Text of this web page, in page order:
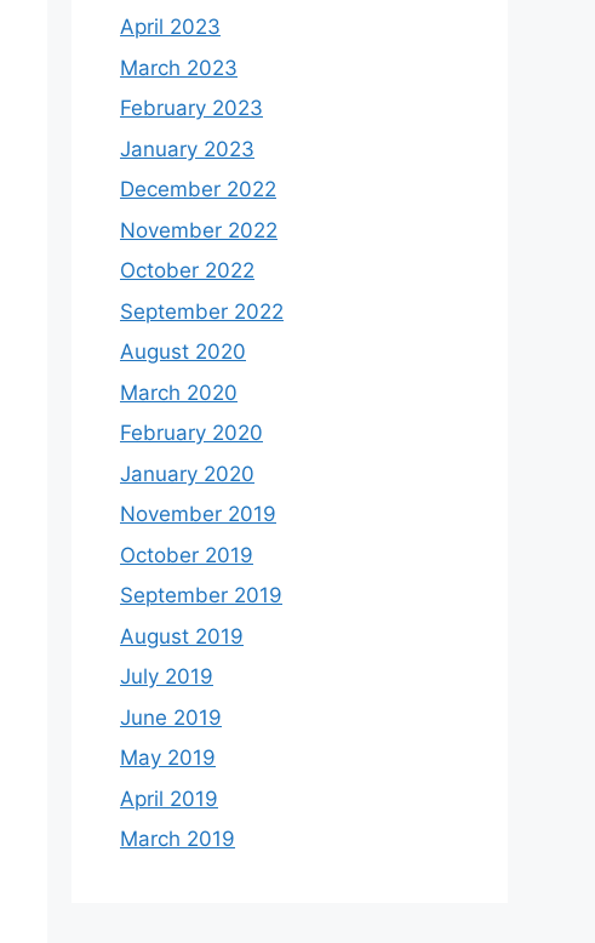
April 2023
March 2023
February 2023
January 2023
December 2022
November 2022
October 2022
September 2022
August 2020
March 2020
February 2020
January 2020
November 2019
October 2019
September 2019
August 2019
July 2019
June 2019
May 2019
April 2019
March 2019